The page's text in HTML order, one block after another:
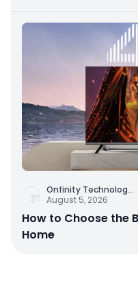
Onfinity Technolog...
August 5, 2026
How to Choose the
Home